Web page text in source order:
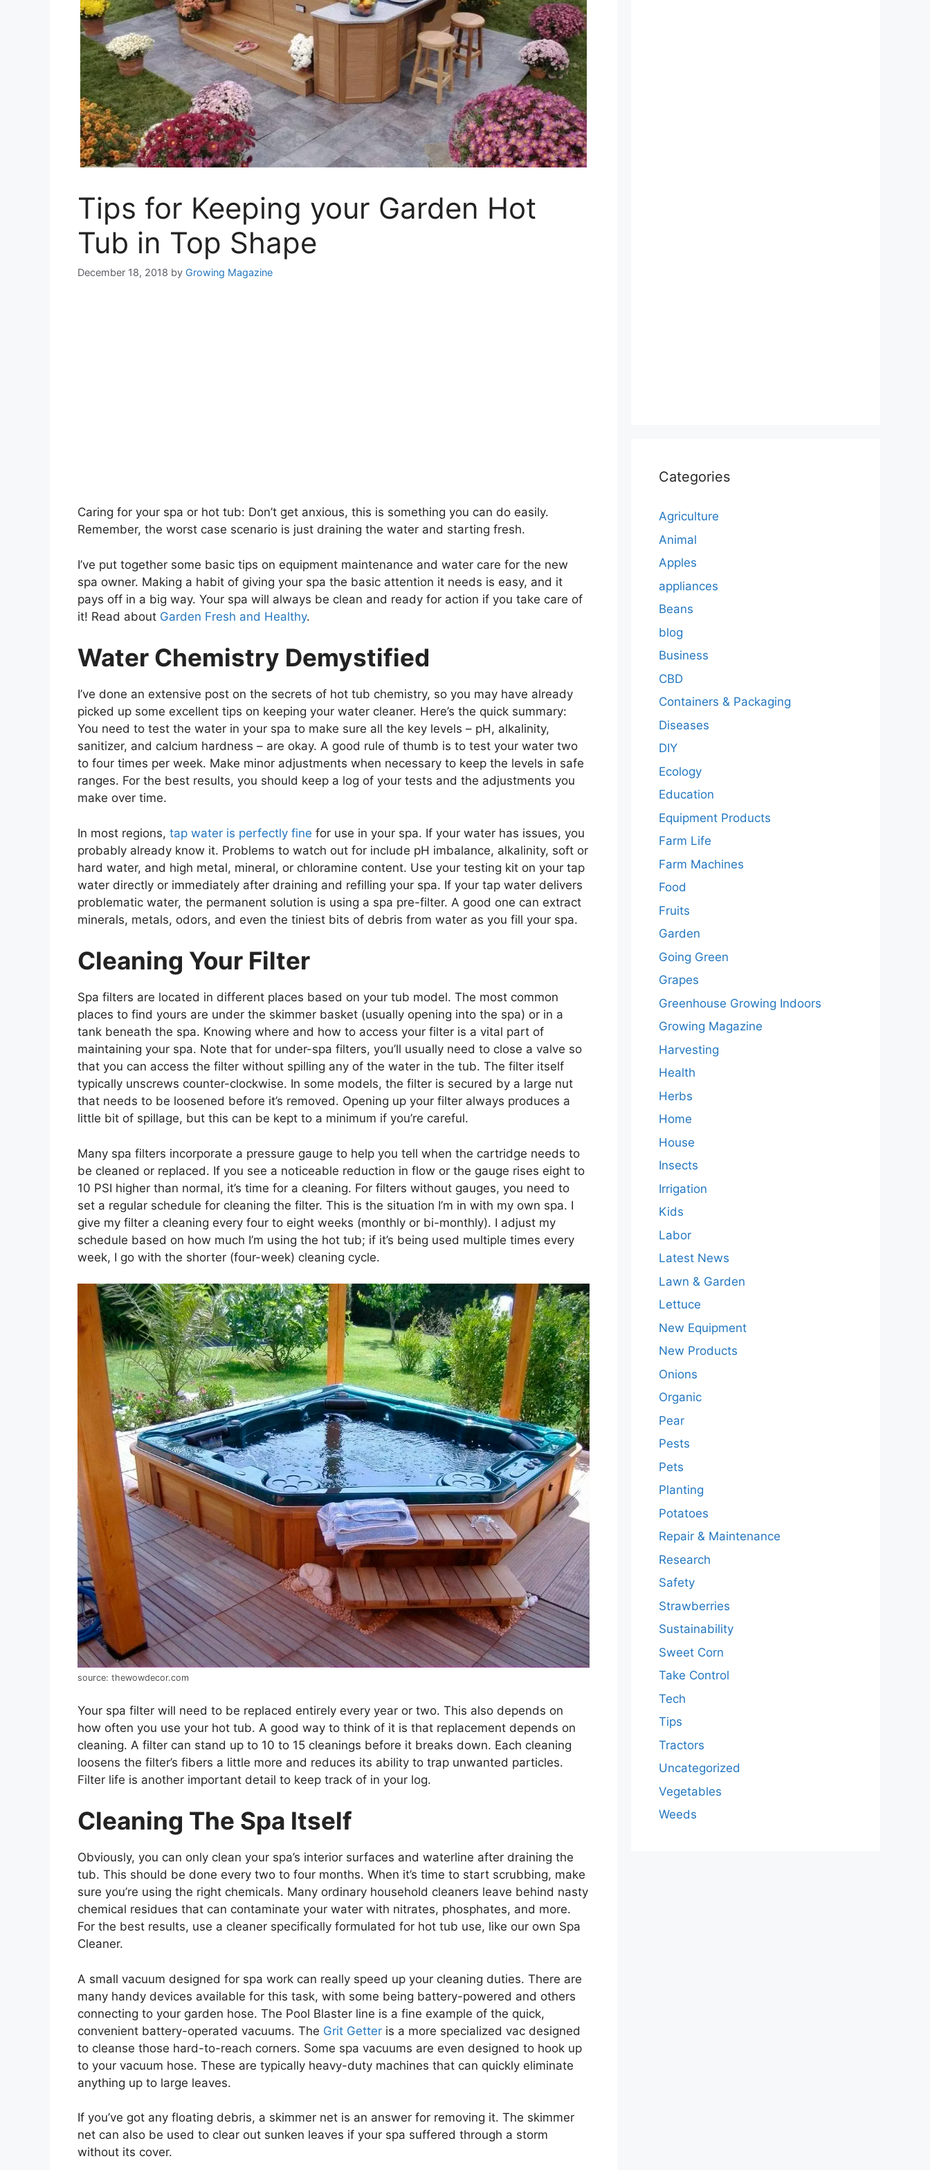
Tips for Keeping your Garden Hot
Tub in Top Shape
December 18, 2018 by Growing Magazine
Caring for your spa or hot tub: Don’t get anxious, this is something you can do easily.
Remember, the worst case scenario is just draining the water and starting fresh.
I’ve put together some basic tips on equipment maintenance and water care for the new
spa owner. Making a habit of giving your spa the basic attention it needs is easy, and it
pays off in a big way. Your spa will always be clean and ready for action if you take care of
it! Read about Garden Fresh and Healthy.
Water Chemistry Demystified
I’ve done an extensive post on the secrets of hot tub chemistry, so you may have already
picked up some excellent tips on keeping your water cleaner. Here’s the quick summary:
You need to test the water in your spa to make sure all the key levels – pH, alkalinity,
sanitizer, and calcium hardness – are okay. A good rule of thumb is to test your water two
to four times per week. Make minor adjustments when necessary to keep the levels in safe
ranges. For the best results, you should keep a log of your tests and the adjustments you
make over time.
In most regions, tap water is perfectly fine for use in your spa. If your water has issues, you
probably already know it. Problems to watch out for include pH imbalance, alkalinity, soft or
hard water, and high metal, mineral, or chloramine content. Use your testing kit on your tap
water directly or immediately after draining and refilling your spa. If your tap water delivers
problematic water, the permanent solution is using a spa pre-filter. A good one can extract
minerals, metals, odors, and even the tiniest bits of debris from water as you fill your spa.
Cleaning Your Filter
Spa filters are located in different places based on your tub model. The most common
places to find yours are under the skimmer basket (usually opening into the spa) or in a
tank beneath the spa. Knowing where and how to access your filter is a vital part of
maintaining your spa. Note that for under-spa filters, you’ll usually need to close a valve so
that you can access the filter without spilling any of the water in the tub. The filter itself
typically unscrews counter-clockwise. In some models, the filter is secured by a large nut
that needs to be loosened before it’s removed. Opening up your filter always produces a
little bit of spillage, but this can be kept to a minimum if you’re careful.
Many spa filters incorporate a pressure gauge to help you tell when the cartridge needs to
be cleaned or replaced. If you see a noticeable reduction in flow or the gauge rises eight to
10 PSI higher than normal, it’s time for a cleaning. For filters without gauges, you need to
set a regular schedule for cleaning the filter. This is the situation I’m in with my own spa. I
give my filter a cleaning every four to eight weeks (monthly or bi-monthly). I adjust my
schedule based on how much I’m using the hot tub; if it’s being used multiple times every
week, I go with the shorter (four-week) cleaning cycle.
source: thewowdecor.com
Your spa filter will need to be replaced entirely every year or two. This also depends on
how often you use your hot tub. A good way to think of it is that replacement depends on
cleaning. A filter can stand up to 10 to 15 cleanings before it breaks down. Each cleaning
loosens the filter’s fibers a little more and reduces its ability to trap unwanted particles.
Filter life is another important detail to keep track of in your log.
Cleaning The Spa Itself
Obviously, you can only clean your spa’s interior surfaces and waterline after draining the
tub. This should be done every two to four months. When it’s time to start scrubbing, make
sure you’re using the right chemicals. Many ordinary household cleaners leave behind nasty
chemical residues that can contaminate your water with nitrates, phosphates, and more.
For the best results, use a cleaner specifically formulated for hot tub use, like our own Spa
Cleaner.
A small vacuum designed for spa work can really speed up your cleaning duties. There are
many handy devices available for this task, with some being battery-powered and others
connecting to your garden hose. The Pool Blaster line is a fine example of the quick,
convenient battery-operated vacuums. The Grit Getter is a more specialized vac designed
to cleanse those hard-to-reach corners. Some spa vacuums are even designed to hook up
to your vacuum hose. These are typically heavy-duty machines that can quickly eliminate
anything up to large leaves.
If you’ve got any floating debris, a skimmer net is an answer for removing it. The skimmer
net can also be used to clear out sunken leaves if your spa suffered through a storm
without its cover.
Categories
Agriculture
Animal
Apples
appliances
Beans
blog
Business
CBD
Containers & Packaging
Diseases
DIY
Ecology
Education
Equipment Products
Farm Life
Farm Machines
Food
Fruits
Garden
Going Green
Grapes
Greenhouse Growing Indoors
Growing Magazine
Harvesting
Health
Herbs
Home
House
Insects
Irrigation
Kids
Labor
Latest News
Lawn & Garden
Lettuce
New Equipment
New Products
Onions
Organic
Pear
Pests
Pets
Planting
Potatoes
Repair & Maintenance
Research
Safety
Strawberries
Sustainability
Sweet Corn
Take Control
Tech
Tips
Tractors
Uncategorized
Vegetables
Weeds